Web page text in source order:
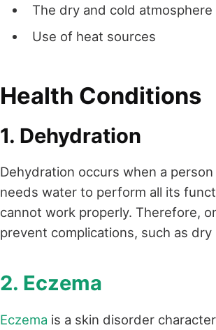
The dry and cold atmosphere
Use of heat sources
Health Conditions
1. Dehydration
Dehydration occurs when a
needs water to perform all its
cannot work properly. Therefore,
prevent complications, such as dry
2. Eczema
Eczema is a skin disorder